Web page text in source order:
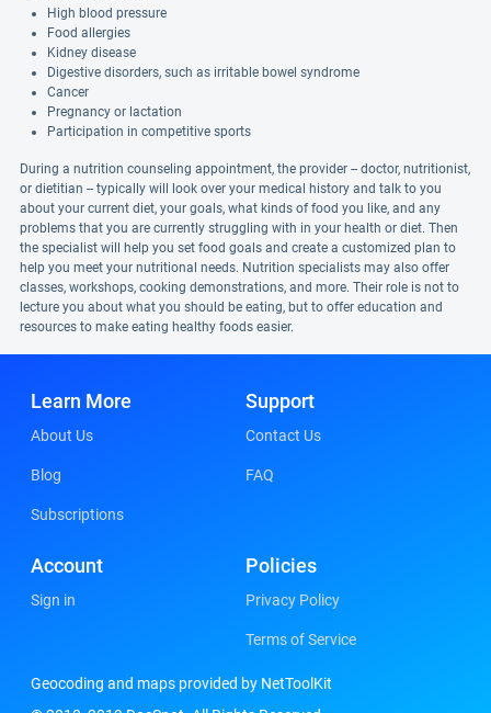
High blood pressure
Food allergies
Kidney disease
Digestive disorders, such as irritable bowel syndrome
Cancer
Pregnancy or lactation
Participation in competitive sports
During a nutrition counseling appointment, the provider -- doctor, nutritionist,
or dietitian -- typically will look over your medical history and talk to you
about your current diet, your goals, what kinds of food you like, and any
problems that you are currently struggling with in your health or diet. Then
the specialist will help you set food goals and create a customized plan to
help you meet your nutritional needs. Nutrition specialists may also offer
classes, workshops, cooking demonstrations, and more. Their role is not to
lecture you about what you should be eating, but to offer education and
resources to make eating healthy foods easier.
Learn More
About Us
Blog
Subscriptions
Support
Contact Us
FAQ
Account
Sign in
Policies
Privacy Policy
Terms of Service
Geocoding and maps provided by NetToolKit